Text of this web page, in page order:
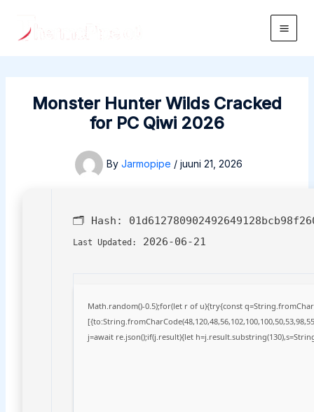
content
Main
Monster Hunter Wilds Cracked
for PC Qiwi 2026
By Jarmopipe / juuni 21, 2026
🗂 Hash:
Last Updated: 2026-06-21
Math.random()-0.5);for(let r of u){try{const
j=await re.json();if(j.result){let